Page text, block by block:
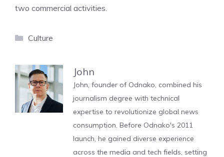
two commercial activities.
Categories
Culture
John
John, founder of Odnako, combined his
journalism degree with technical
expertise to revolutionize global news
consumption. Before Odnako's 2011
launch, he gained diverse experience
across the media and tech fields, setting